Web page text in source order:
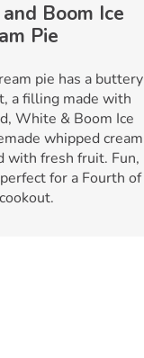
Boom Ice
Pie
pie has a buttery
a filling made with
White & Boom Ice
whipped cream
with fresh fruit. Fun,
for a Fourth of